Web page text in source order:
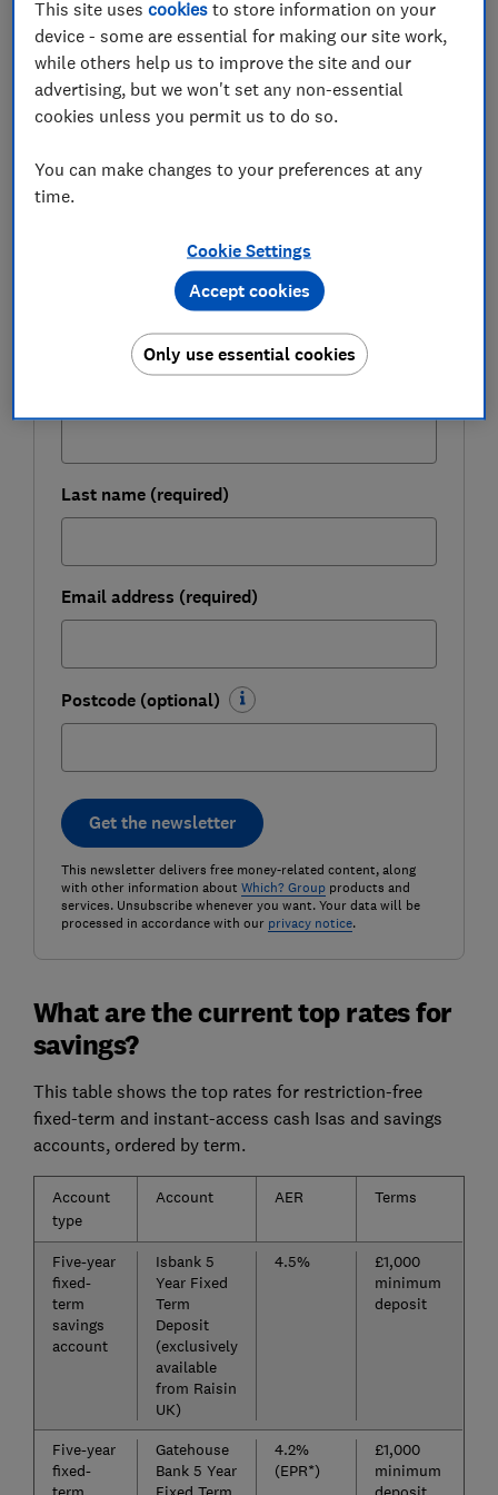
receiving a poor rate.
Here, Which? takes a closer look at the savings market
to find the top rates, and how the big high street banks
match up to them.
Be more money savvy
Get a firmer grip on your finances with the
Last name (required)
Email address (required)
Postcode (optional)
Get the newsletter
This newsletter delivers free money-related content, along
with other information about Which? Groupproducts and
services. Unsubscribe whenever you want. Your data will be
processed in accordance with our privacy notice.
What are the current top rates for
savings?
This table shows the top rates for restriction-free
fixed-term and instant-access cash Isas and savings
accounts, ordered by term.
Account
type
Account AER Terms
Five-year
fixed-
term
savings
account
Isbank 5
Year Fixed
Term
Deposit
(exclusively
available
from Raisin
UK)
4.5%
£1,000
minimum
deposit
Five-year
fixed-
Gatehouse
Bank 5 Year
4.2%
(EPR*)
£1,000
minimum
This site usescookies to store information on your
device - some are essential for making our site work,
while others help us to improve the site and our
advertising, but we won't set any non-essential
cookies unless you permit us to do so.
You can make changes to your preferences at any
time.
Cookie Settings
Only use essential cookies
Accept cookies